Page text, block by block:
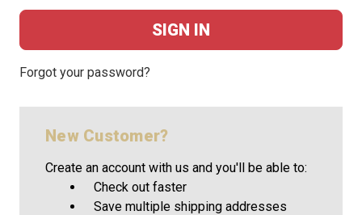
Forgot your password?
New Customer?
Create an account with us and you'll be able to:
Check out faster
Save multiple shipping addresses